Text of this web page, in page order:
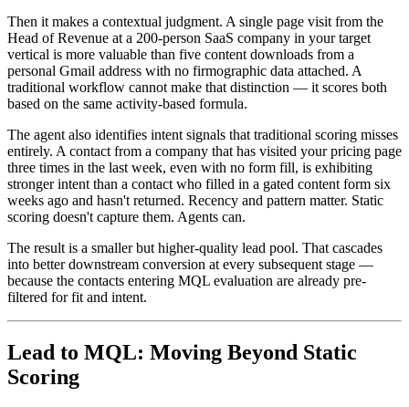
Then it makes a contextual judgment. A single page visit from the
Head of Revenue at a 200-person SaaS company in your target
vertical is more valuable than five content downloads from a
personal Gmail address with no firmographic data attached. A
traditional workflow cannot make that distinction — it scores both
based on the same activity-based formula.
The agent also identifies intent signals that traditional scoring misses
entirely. A contact from a company that has visited your pricing page
three times in the last week, even with no form fill, is exhibiting
stronger intent than a contact who filled in a gated content form six
weeks ago and hasn't returned. Recency and pattern matter. Static
scoring doesn't capture them. Agents can.
The result is a smaller but higher-quality lead pool. That cascades
into better downstream conversion at every subsequent stage —
because the contacts entering MQL evaluation are already pre-
filtered for fit and intent.
Lead to MQL: Moving Beyond Static
Scoring